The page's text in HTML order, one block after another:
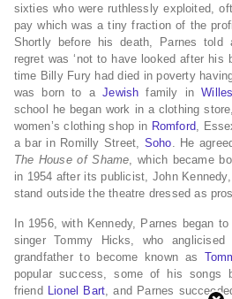
sixties who were ruthlessly exploited,
pay which was a tiny fraction of the
Shortly before his death, Parnes told
regret was ‘not to have looked after his
time Billy Fury had died in poverty
was born to aJewish family in
school he began work in a clothing
women’s clothing shop in Romford,
a bar in Romilly Street, Soho . He
The House of Shame , which became
in 1954 after its publicist, John
stand outside the theatre dressed as
In 1956, with Kennedy, Parnes began
singer Tommy Hicks, who
grandfather to become known as
popular success, some of his songs
friend Lionel Bart , and Parnes